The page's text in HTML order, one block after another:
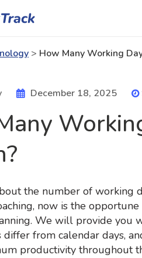
> How Many Working
December 18, 2025
the number of working
now is the
We will provide you
differ from calendar days,
productivity throughout